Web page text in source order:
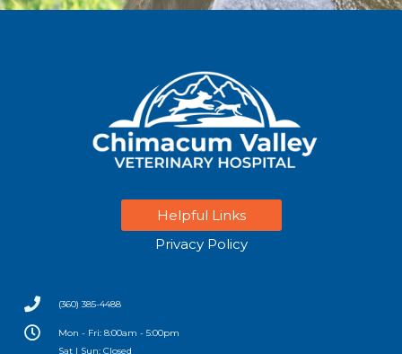
Helpful Links
Privacy Policy
(360) 385-4488
Mon - Fri: 8:00am - 5:00pm
Sat | Sun: Closed